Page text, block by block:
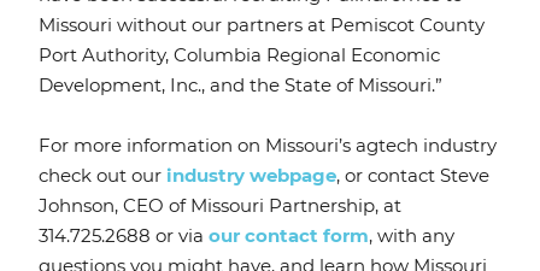
Missouri without our partners at Pemiscot County
Port Authority, Columbia Regional Economic
Development, Inc., and the State of Missouri.”
For more information on Missouri’s agtech industry
check out our industry webpage, or contact Steve
Johnson, CEO of Missouri Partnership, at
314.725.2688 or via our contact form, with any
questions you might have, and learn how Missouri